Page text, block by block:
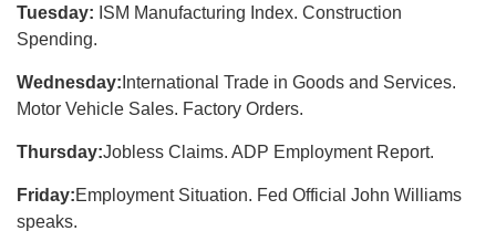
Tuesday: ISM Manufacturing Index. Construction
Spending.
Wednesday: International Trade in Goods and Services.
Motor Vehicle Sales. Factory Orders.
Thursday:Jobless Claims. ADP Employment Report.
Friday:Employment Situation. Fed Official John Williams
speaks.